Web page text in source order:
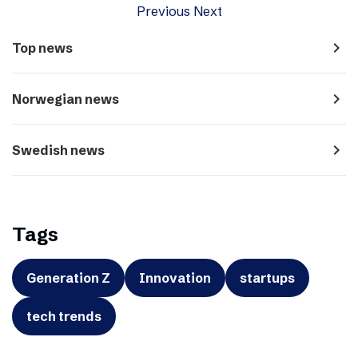
Previous Next
Top news navigate_next
Norwegian news navigate_next
Swedish news navigate_next
Tags
Generation Z Innovation startups
tech trends